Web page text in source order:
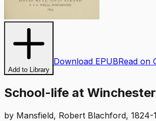
Add to Library
Download EPUBRead on
School-life at
by Mansfield, Robert Blachford, 1824-